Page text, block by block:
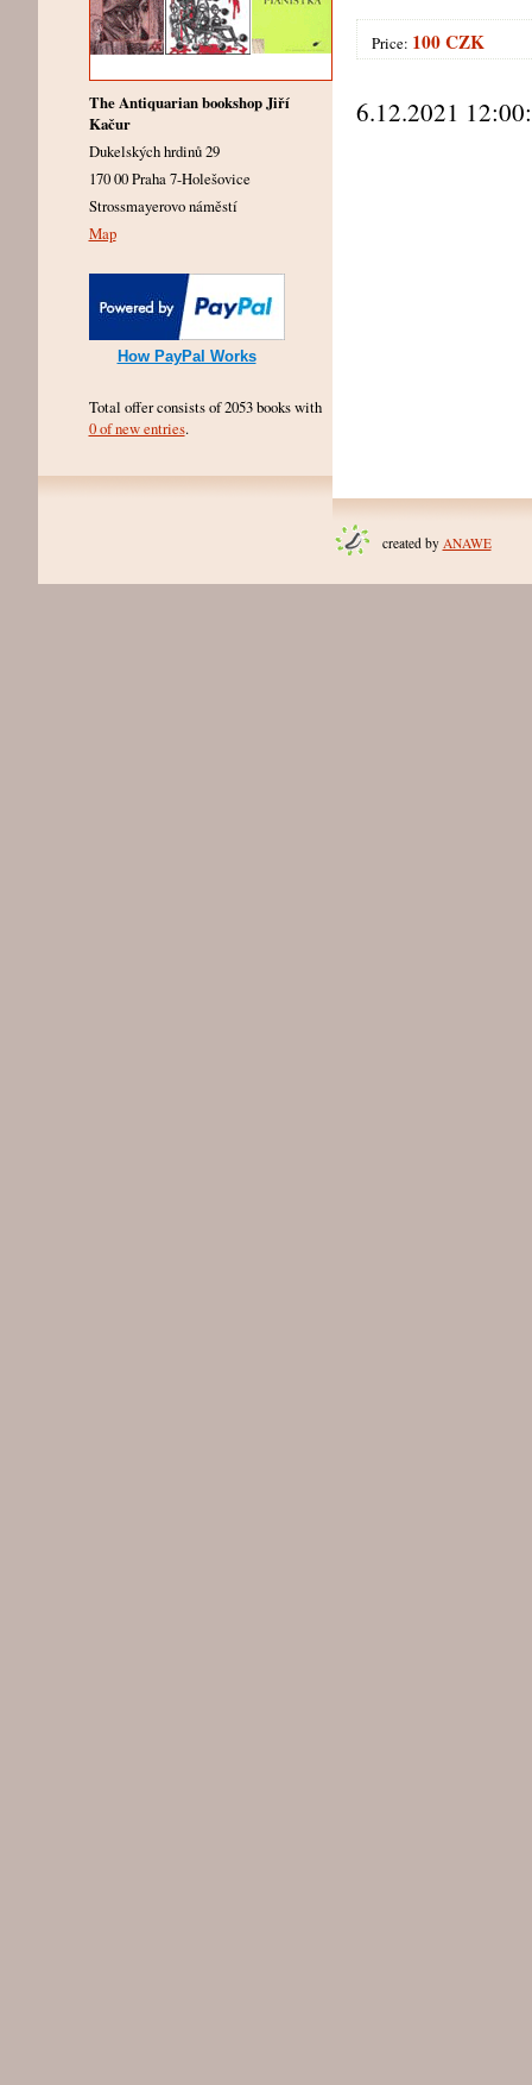
The Antiquarian bookshop Jiří
Kačur
Dukelských hrdinů 29
170 00 Praha 7-Holešovice
Strossmayerovo náměstí
Map
How PayPal Works
Total offer consists of 2053 books with
0 of new entries.
Price: 100 CZK
6.12.2021
created by ANAWE